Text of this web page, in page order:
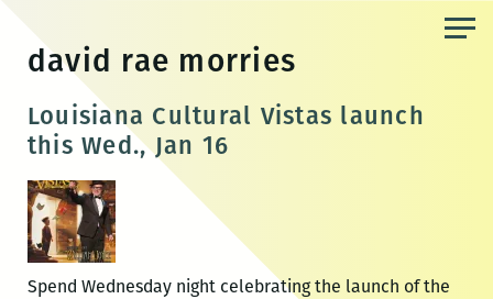
content
david rae morries
Louisiana Cultural Vistas launch
this Wed., Jan 16
Spend Wednesday night celebrating the launch of the